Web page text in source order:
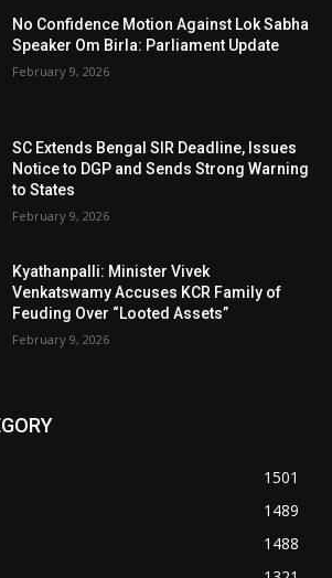
No Confidence Motion Against Lok Sabha
Speaker Om Birla: Parliament Update
February 9, 2026
SC Extends Bengal SIR Deadline, Issues
Notice to DGP and Sends Strong Warning
to States
February 9, 2026
Kyathanpalli: Minister Vivek
Venkatswamy Accuses KCR Family of
Feuding Over “Looted Assets”
February 9, 2026
1501
1489
1488